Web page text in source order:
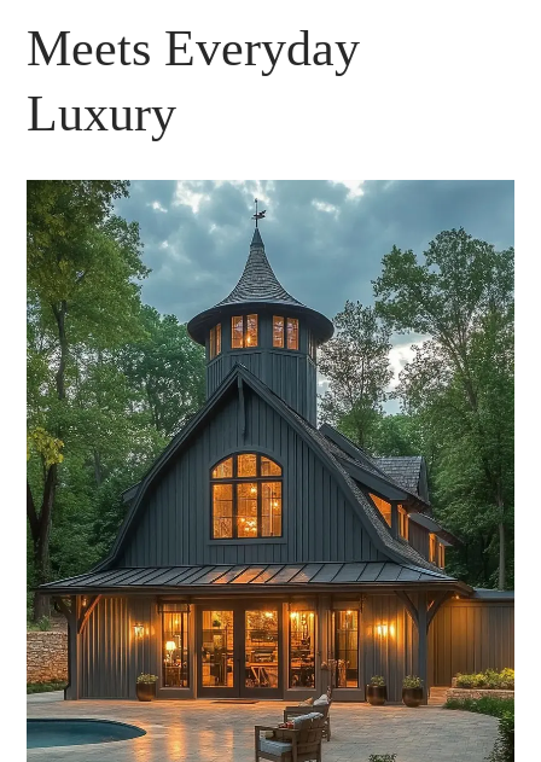
Meets Everyday
Luxury